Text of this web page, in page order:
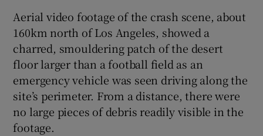
Aerial video footage of the crash scene, ⁠about
160km north of Los Angeles, showed a ​
charred, smouldering patch of the desert
floor larger than a football field ​as an
emergency vehicle was seen driving along the
site’s perimeter. From a distance, there were
no large pieces of debris readily visible in the
footage.